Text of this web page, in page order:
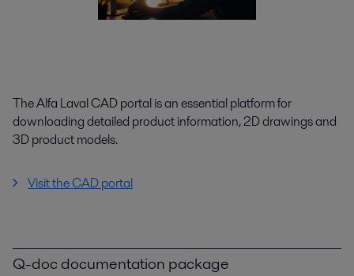
The Alfa Laval CAD portal is an essential platform for
downloading detailed product information, 2D drawings and
3D product models.
Visit the CAD portal
Q-doc documentation package